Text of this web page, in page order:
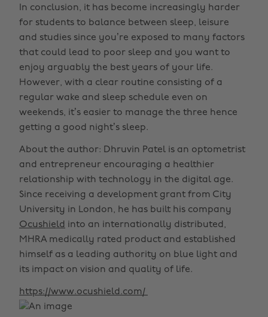
In conclusion, it has become increasingly harder
for students to balance between sleep, leisure
and studies since you’re exposed to many factors
that could lead to poor sleep and you want to
enjoy arguably the best years of your life.
However, with a clear routine consisting of a
regular wake and sleep schedule even on
weekends, it’s easier to manage the three hence
getting a good night’s sleep.
About the author: Dhruvin Patel is an optometrist
and entrepreneur encouraging a healthier
relationship with technology in the digital age.
Since receiving a development grant from City
University in London, he has built his company
Ocushield into an internationally distributed,
MHRA medically rated product and established
himself as a leading authority on blue light and
its impact on vision and quality of life.
https://www.ocushield.com/